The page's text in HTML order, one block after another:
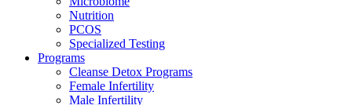
Nutrition
PCOS
Specialized Testing
Programs
Cleanse Detox Programs
Female Infertility
Male Infertility